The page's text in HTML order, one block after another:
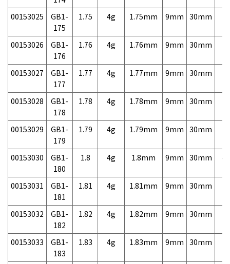
00153025
GB1-
175
1.75 4g 1.75mm 9mm 30mm
00153026
GB1-
176
1.76 4g 1.76mm 9mm 30mm
00153027
GB1-
177
1.77 4g 1.77mm 9mm 30mm
00153028
GB1-
178
1.78 4g 1.78mm 9mm 30mm
00153029
GB1-
179
1.79 4g 1.79mm 9mm 30mm
00153030
GB1-
180
1.8 4g 1.8mm 9mm 30mm
00153031
GB1-
181
1.81 4g 1.81mm 9mm 30mm
00153032
GB1-
182
1.82 4g 1.82mm 9mm 30mm
00153033
GB1-
183
1.83 4g 1.83mm 9mm 30mm